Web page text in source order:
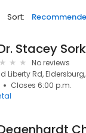
Sort:
Stacey
No reviews
Liberty Rd, Eldersburg,
Closes 6:00 p.m.